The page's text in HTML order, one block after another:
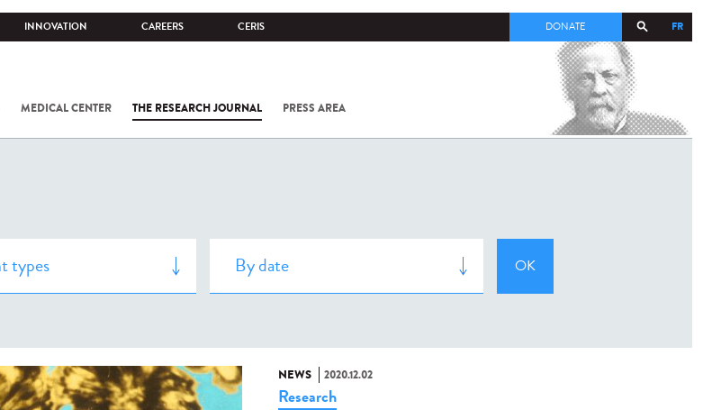
INNOVATION CAREERS CERIS FR
DONATE
MEDICAL CENTER THE RESEARCH JOURNAL PRESS AREA
COV-2 /
NEWS 2020.12.02
Research